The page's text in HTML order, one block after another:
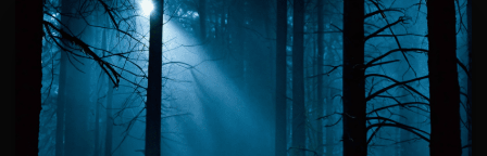
BOOKS
HOLLYWOOD